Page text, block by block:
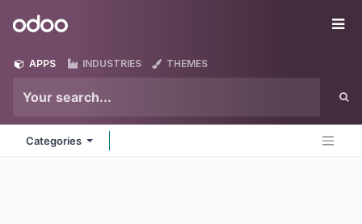
Odoo
APPS INDUSTRIES THEMES
Categories